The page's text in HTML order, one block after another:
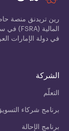
رين تريدنق منصة
في دولة الإمارات
الشركة
التعلّم
برنامج شركاء
برنامج الإحالة